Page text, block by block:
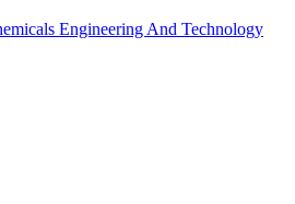
Engineering And Technology